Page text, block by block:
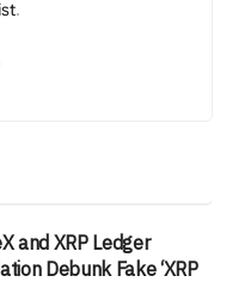
.
and XRP Ledger
Debunk Fake ‘XRP